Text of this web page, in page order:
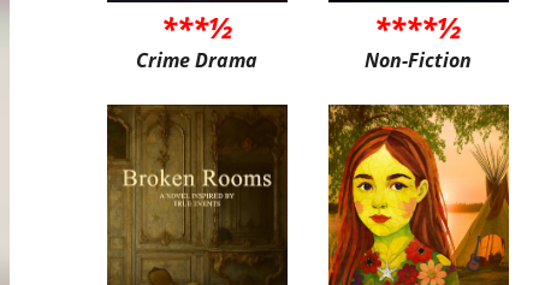
***½
Crime Drama
****½
Non-Fiction